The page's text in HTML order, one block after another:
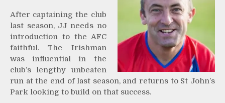
After captaining the club
last season, JJ needs no
introduction to the AFC
faithful. The Irishman
was influential in the
club’s lengthy unbeaten
run at the end of last season, and returns to St John’s
Park looking to build on that success.